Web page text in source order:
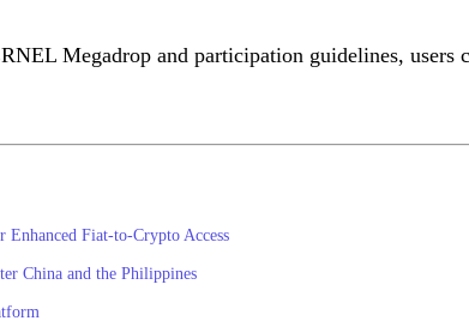
Megadrop and participation guidelines, users
Enhanced Fiat-to-Crypto Access
China and the Philippines